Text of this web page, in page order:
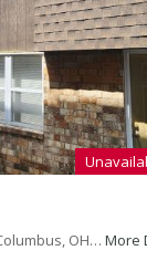
OH… More